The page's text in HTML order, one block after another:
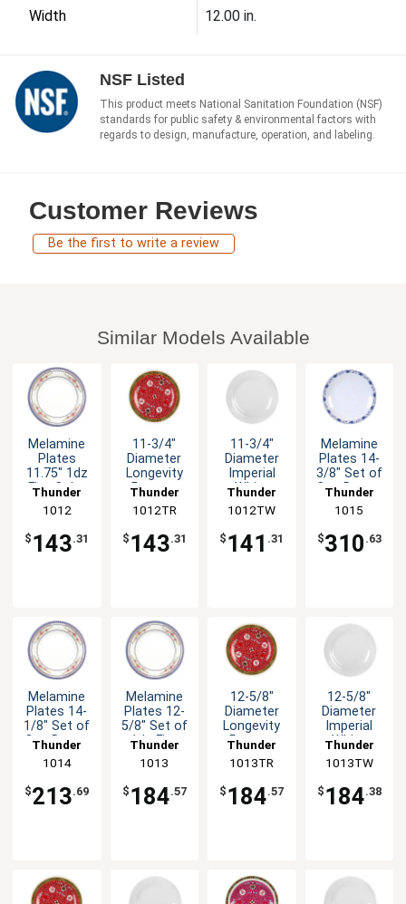
Width 12.00 in.
NSF Listed
This product meets National Sanitation Foundation (NSF)
standards for public safety & environmental factors with
regards to design, manufacture, operation, and labeling.
Customer Reviews
Be the first to write a review
Similar Models Available
Melamine
Plates
11.75" 1dz
Five Color
Available
Thunder
Group
1012
$ 143.31
11-3/4"
Diameter
Longevity
Pattern
Plate - 1dz
Thunder
Group
1012TR
$ 143.31
11-3/4"
Diameter
Imperial
White
Plate - 1dz
Thunder
Group
1012TW
$ 141 .31
Melamine
Plates 14-
3/8" Set of
One Dozen
Options
Thunder
Group
1015
$310 .63
Melamine
Plates 14-
1/8" Set of
One Dozen
Options
Thunder
Group
1014
$213.69
Melamine
Plates 12-
5/8" Set of
1dz Five
Available
Thunder
Group
1013
$ 184.57
12-5/8"
Diameter
Longevity
Pattern
Plate - 1dz
Thunder
Group
1013TR
$ 184.57
12-5/8"
Diameter
Imperial
White
Plate - 1dz
Thunder
Group
1013TW
$ 184.38